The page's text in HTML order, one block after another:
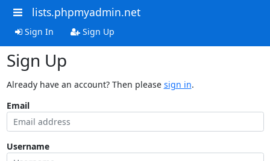
lists.phpmyadmin.net
Sign In Sign Up
Sign Up
Already have an account? Then please sign in.
Email
Username